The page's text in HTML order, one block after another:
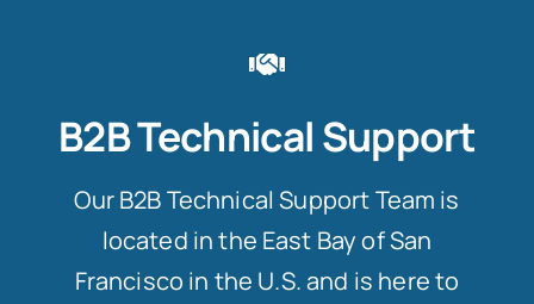
B2B Technical Support
Our B2B Technical Support Team is
located in the East Bay of San
Francisco in the U.S. and is here to